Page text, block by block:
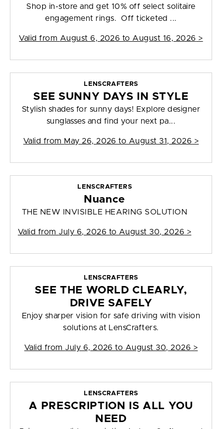
Shop in-store and get 10% off select solitaire
engagement rings. Off ticketed ...
Valid from August 6, 2026 to August 16, 2026 >
LENSCRAFTERS
SEE SUNNY DAYS IN STYLE
Stylish shades for sunny days! Explore designer
sunglasses and find your next pa...
Valid from May 26, 2026 to August 31, 2026 >
LENSCRAFTERS
Nuance
THE NEW INVISIBLE HEARING SOLUTION
Valid from July 6, 2026 to August 30, 2026 >
LENSCRAFTERS
SEE THE WORLD CLEARLY,
DRIVE SAFELY
Enjoy sharper vision for safe driving with vision
solutions at LensCrafters.
Valid from July 6, 2026 to August 30, 2026 >
LENSCRAFTERS
A PRESCRIPTION IS ALL YOU
NEED